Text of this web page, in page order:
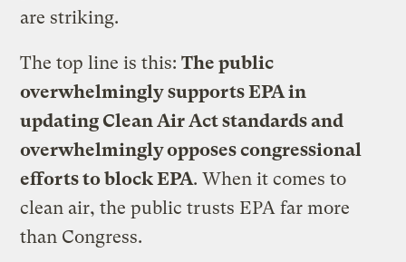
are striking.
The top line is this:The public
overwhelmingly supports EPA in
updating Clean Air Act standards and
overwhelmingly opposes congressional
efforts to block EPA. When it comes to
clean air, the public trusts EPA far more
than Congress.